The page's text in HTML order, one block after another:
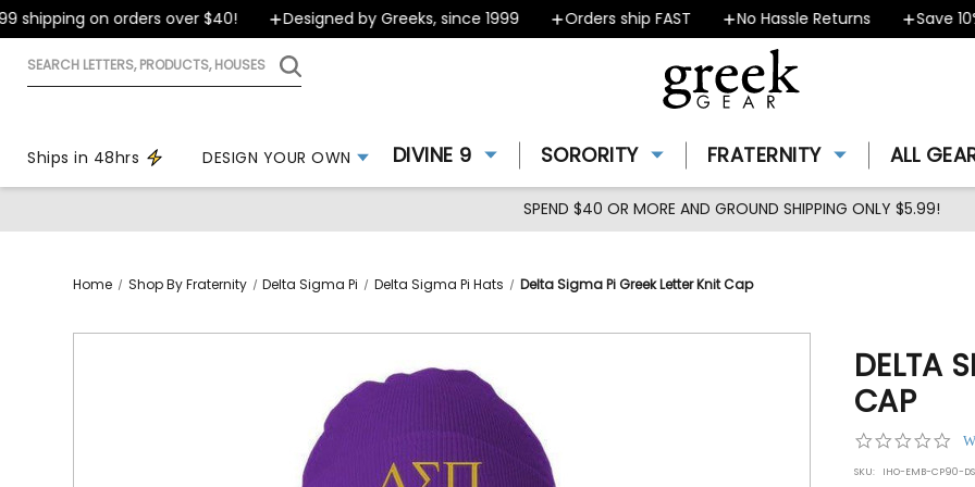
on orders over $40! Designed by Greeks, since 1999 Orders ship FAST No Hassle Returns Save 10%
Search
Ships in 48hrs DESIGN YOUR OWN DIVINE 9 SORORITY FRATERNITY ALL
SPEND $40 OR MORE AND GROUND SHIPPING ONLY $5.99!
Home Shop By Fraternity Delta Sigma Pi Delta Sigma Pi Hats Delta Sigma Pi Greek Letter Knit Cap
DELTA
CAP
0.0
SKU: IHO-EMB-CP90-